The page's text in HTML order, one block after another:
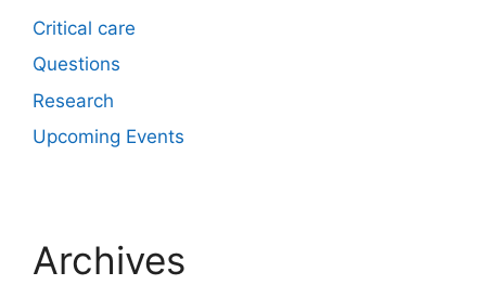
Critical care
Questions
Research
Upcoming Events
Archives